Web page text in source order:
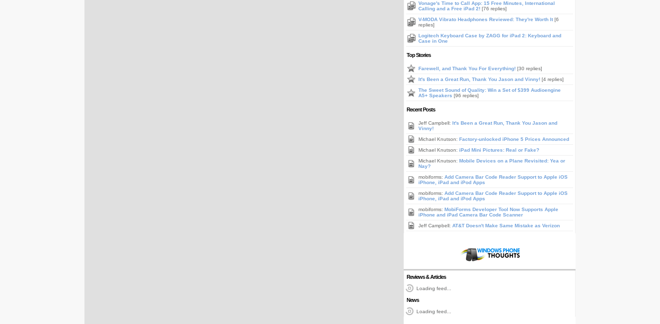
Vonage's Time to Call App: 15 Free Minutes, International
Calling and a Free iPad 2! [76 replies]
V-MODA Vibrato Headphones Reviewed: They're Worth It [6
replies]
Logitech Keyboard Case by ZAGG for iPad 2: Keyboard and
Case in One
Top Stories
Farewell, and Thank You For Everything! [30 replies]
It's Been a Great Run, Thank You Jason and Vinny! [4 replies]
The Sweet Sound of Quality: Win a Set of $399 Audioengine
A5+ Speakers [96 replies]
Recent Posts
Jeff Campbell: It's Been a Great Run, Thank You Jason and
Vinny!
Michael Knutson: Factory-unlocked iPhone 5 Prices Announced
Michael Knutson: iPad Mini Pictures: Real or Fake?
Michael Knutson: Mobile Devices on a Plane Revisited: Yea or
Nay?
mobiforms: Add Camera Bar Code Reader Support to Apple iOS
iPhone, iPad and iPod Apps
mobiforms: Add Camera Bar Code Reader Support to Apple iOS
iPhone, iPad and iPod Apps
mobiforms: MobiForms Developer Tool Now Supports Apple
iPhone and iPad Camera Bar Code Scanner
Jeff Campbell: AT&T Doesn't Make Same Mistake as Verizon
Reviews & Articles
Loading feed...
News
Loading feed...